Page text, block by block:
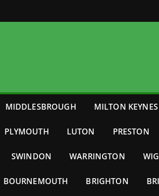
MIDDLESBROUGH MILTON KEYNES
PLYMOUTH LUTON PRESTON
SWINDON WARRINGTON
BOURNEMOUTH BRIGHTON